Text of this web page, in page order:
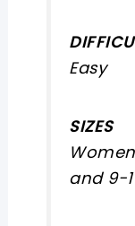
Easy
SIZES
and 9-